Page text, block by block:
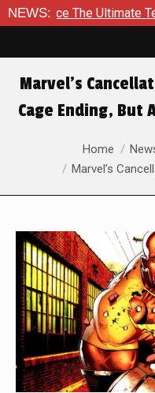
NEWS:
Test in Queen In Black
Marvel’s
Cage Ending, But
You are here:Home
Marvel’s